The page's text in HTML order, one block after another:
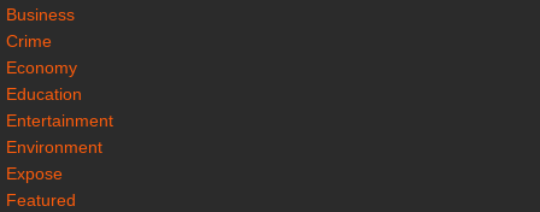
Business
Crime
Economy
Education
Entertainment
Environment
Expose
Featured